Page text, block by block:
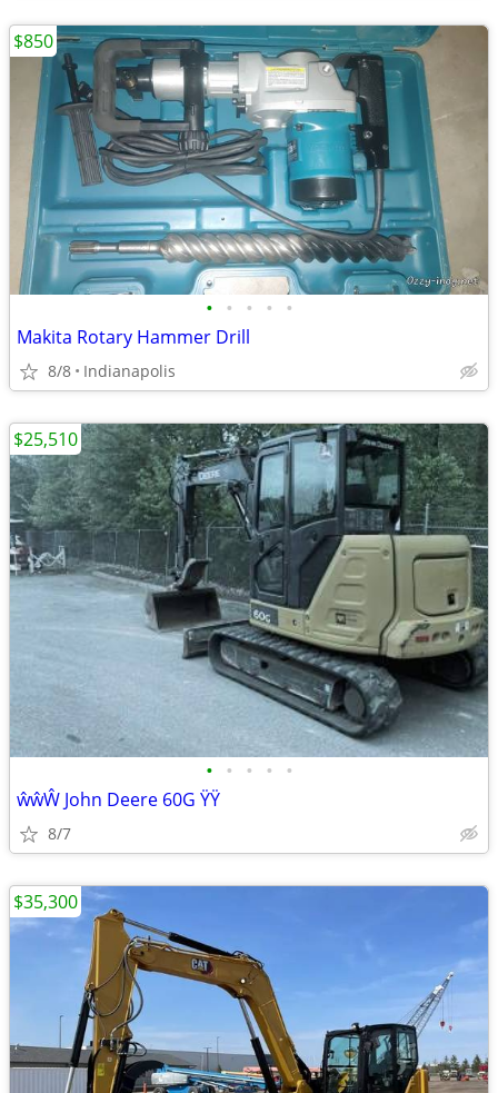
• • • • •
Makita Rotary Hammer Drill
8/8 Indianapolis
$850
• • • • •
ŵŵŴ John Deere 60G ŸŸ
8/7
$25,510
$35,300